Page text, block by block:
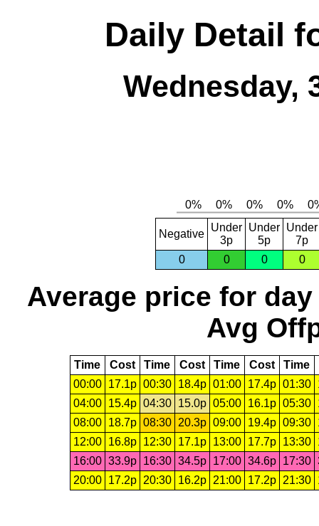
Daily Detail
Wednesday,
Negative
Under
3p
Under
5p
Under
7p
0
0 0 0
Average price for day
Avg
Time Cost Time Cost Time Cost Time
00:00
17.1p 00:30 18.4p 01:00 17.4p 01:30
04:00
15.4p 04:30 15.0p 05:00 16.1p 05:30
08:00
18.7p 08:30 20.3p 09:00 19.4p 09:30
12:00
16.8p 12:30 17.1p 13:00 17.7p 13:30
16:00 33.9p 16:30 34.5p 17:00 34.6p 17:30
20:00
17.2p 20:30 16.2p 21:00 17.2p 21:30